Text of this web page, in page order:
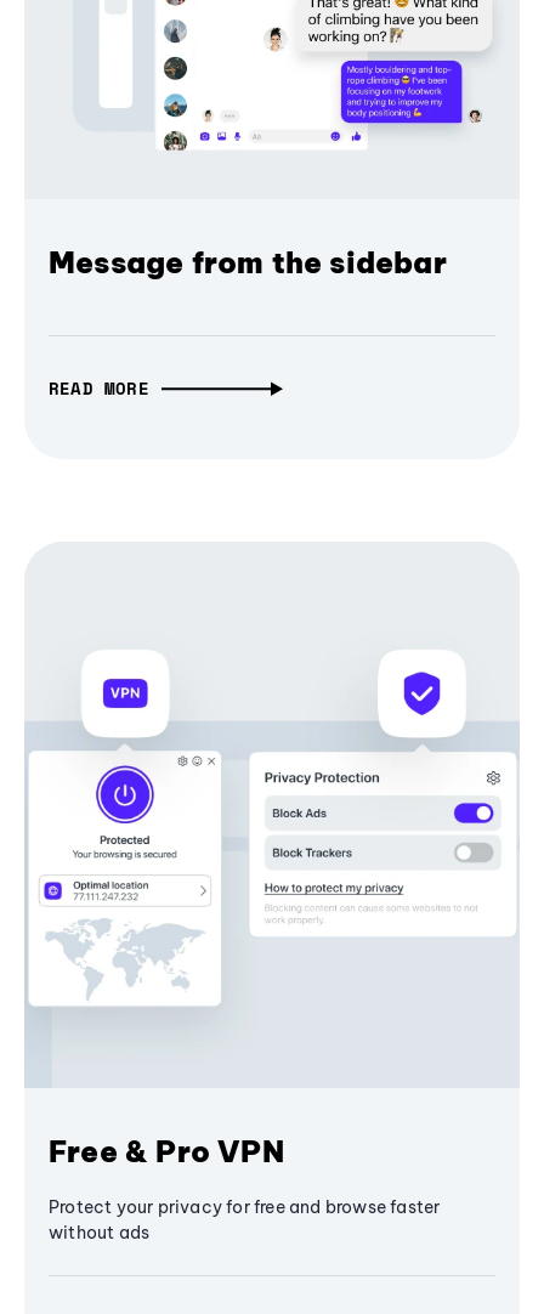
Message from the sidebar
READ MORE
Free & Pro VPN
Protect your privacy for free and browse faster
without ads